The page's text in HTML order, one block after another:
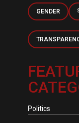
GENDER
Politics